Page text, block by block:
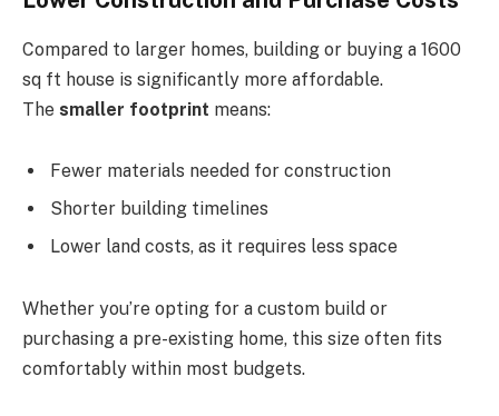
Compared to larger homes, building or buying a 1600
sq ft house is significantly more affordable.
The smaller footprint means:
Fewer materials needed for construction
Shorter building timelines
Lower land costs, as it requires less space
Whether you’re opting for a custom build or
purchasing a pre-existing home, this size often fits
comfortably within most budgets.